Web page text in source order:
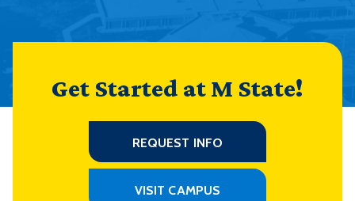
Get Started at M State!
REQUEST INFO
VISIT CAMPUS